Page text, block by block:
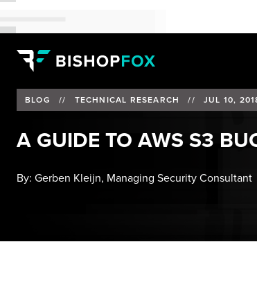
BLOG // TECHNICAL RESEARCH // JUL 10,
A GUIDE TO AWS S3
By: Gerben Kleijn, Managing Security Consultant